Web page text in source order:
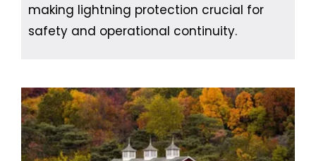
making lightning protection crucial for
safety and operational continuity.